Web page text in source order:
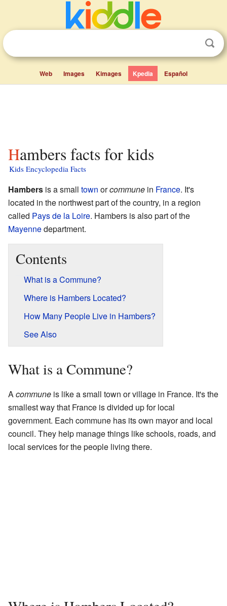
Web Images Kimages Kpedia Español
Hambers facts for kids
Kids Encyclopedia Facts
Hambers is a small town orcommune in France. It's
located in the northwest part of the country, in a region
called Pays de la Loire. Hambers is also part of the
Mayennedepartment.
Contents
What is a Commune?
Where is Hambers Located?
How Many People Live in Hambers?
See Also
What is a Commune?
Acommune is like a small town or village in France. It's the
smallest way that France is divided up for local
government. Each commune has its own mayor and local
council. They help manage things like schools, roads, and
local services for the people living there.